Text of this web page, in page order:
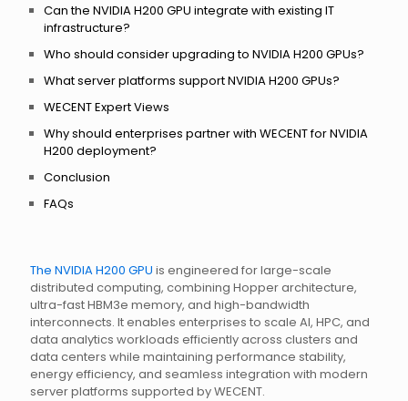
The NVIDIA H200 GPU is engineered for large-scale
distributed computing, combining Hopper architecture,
ultra-fast HBM3e memory, and high-bandwidth
interconnects. It enables enterprises to scale AI, HPC, and
data analytics workloads efficiently across clusters and
data centers while maintaining performance stability,
energy efficiency, and seamless integration with modern
server platforms supported by WECENT.
Can the NVIDIA H200 GPU integrate with existing IT
infrastructure?
Who should consider upgrading to NVIDIA H200 GPUs?
What server platforms support NVIDIA H200 GPUs?
WECENT Expert Views
Why should enterprises partner with WECENT for NVIDIA
H200 deployment?
Conclusion
FAQs